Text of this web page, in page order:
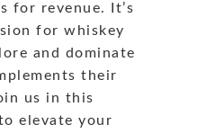
for revenue. It’s
for whiskey
and dominate
their
us in this
elevate your